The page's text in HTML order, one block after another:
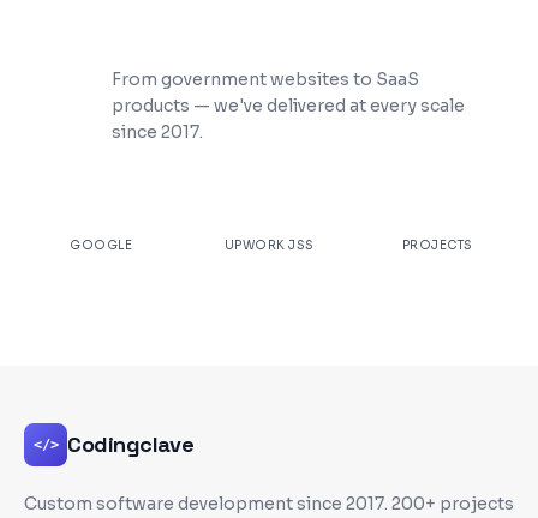
From government websites to SaaS
products — we've delivered at every scale
since 2017.
GOOGLE UPWORK JSS PROJECTS
</> Codingclave
Custom software development since 2017. 200+ projects